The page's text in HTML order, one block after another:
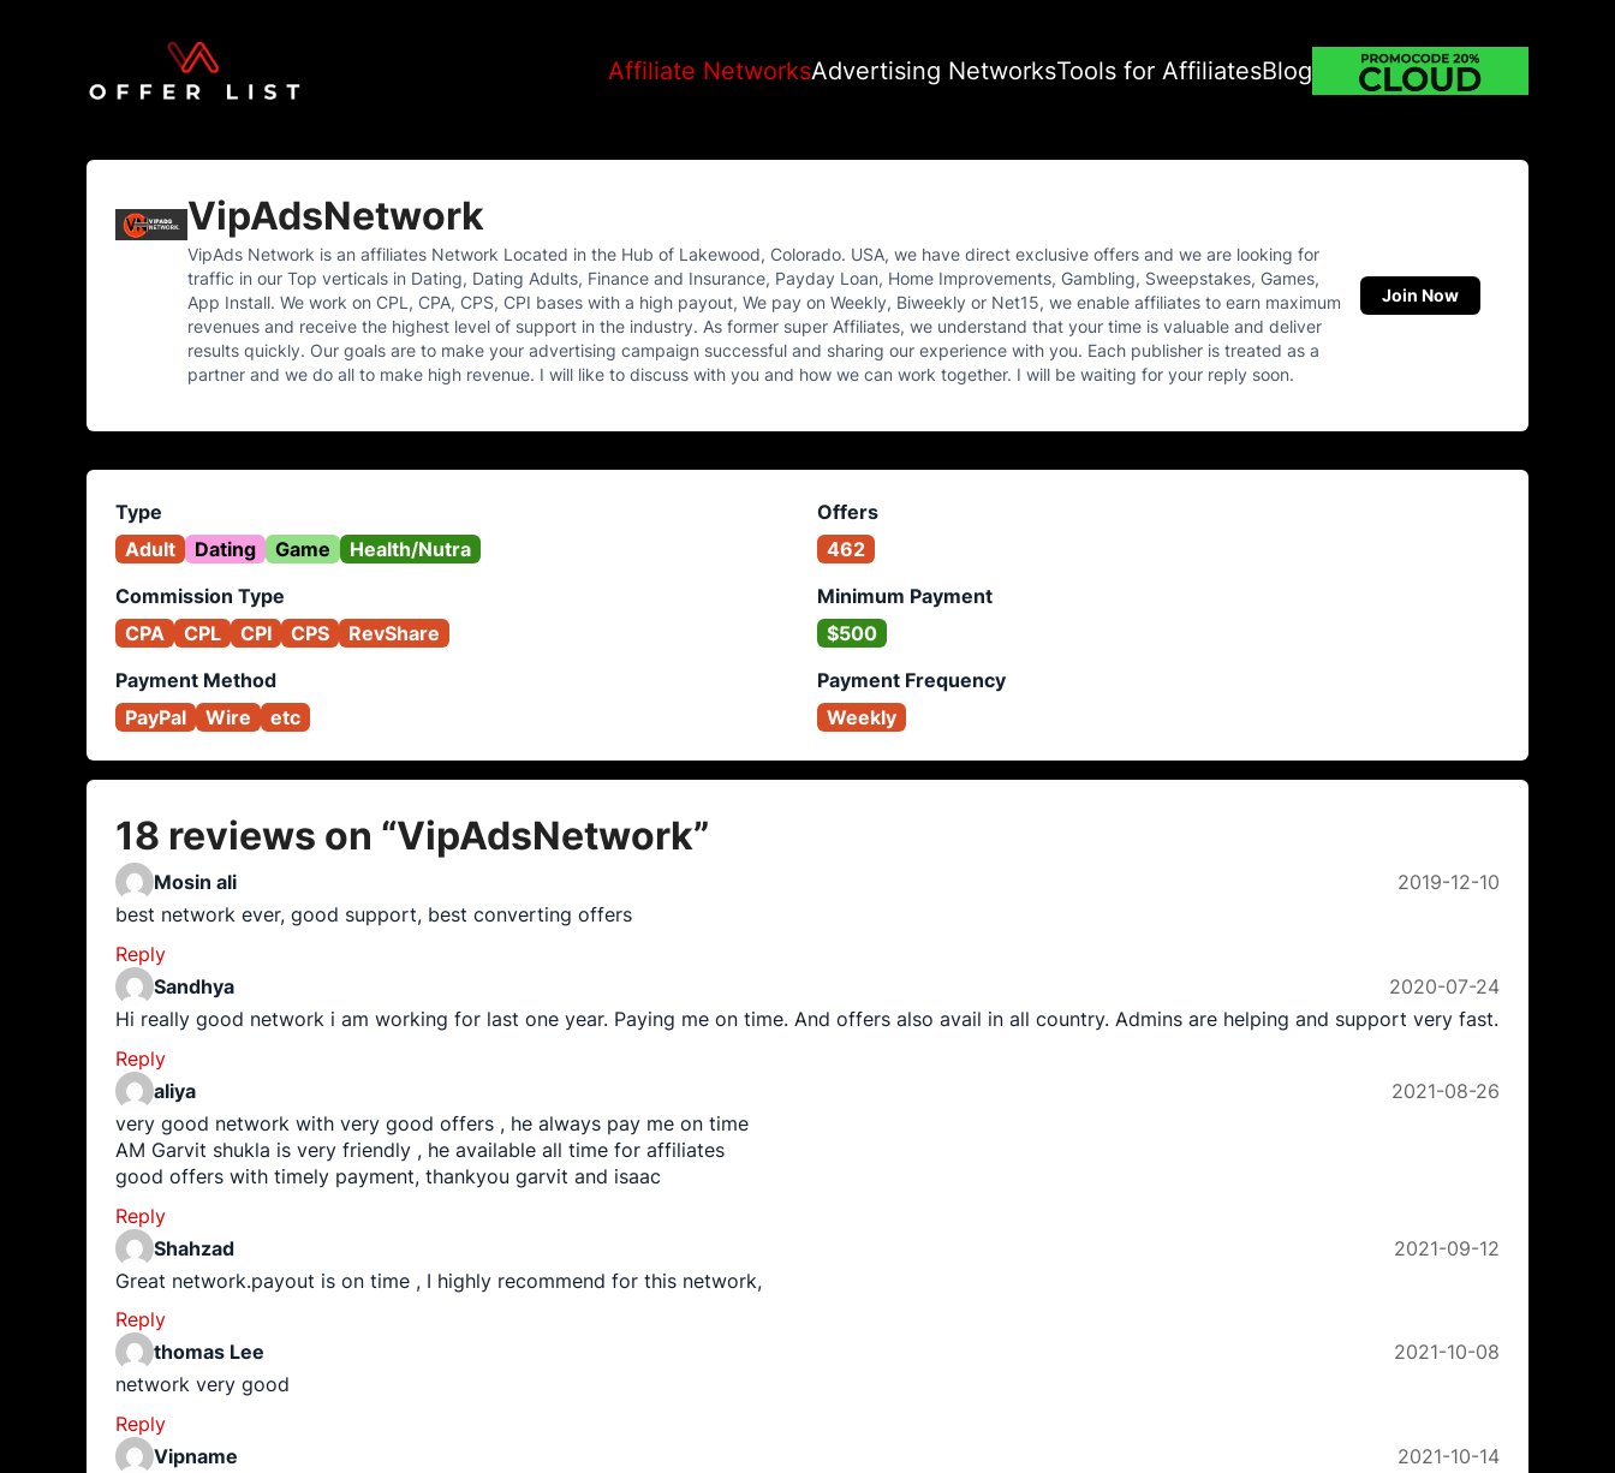
Affiliate NetworksAdvertising NetworksTools for AffiliatesBlog
VipAdsNetwork
VipAds Network is an affiliates Network Located in the Hub of Lakewood, Colorado. USA, we have direct exclusive offers and we are looking for
traffic in our Top verticals in Dating, Dating Adults, Finance and Insurance, Payday Loan, Home Improvements, Gambling, Sweepstakes, Games,
App Install. We work on CPL, CPA, CPS, CPI bases with a high payout, We pay on Weekly, Biweekly or Net15, we enable affiliates to earn maximum
revenues and receive the highest level of support in the industry. As former super Affiliates, we understand that your time is valuable and deliver
results quickly. Our goals are to make your advertising campaign successful and sharing our experience with you. Each publisher is treated as a
partner and we do all to make high revenue. I will like to discuss with you and how we can work together. I will be waiting for your reply soon.
Join Now
Type
Adult
Dating Game Health/Nutra
Offers
462
Commission Type
CPA
CPL CPI CPS RevShare
Minimum Payment
$500
Payment Method
PayPal
Wire etc
Payment Frequency
Weekly
18 reviews on “VipAdsNetwork”
Mosin ali
2019-12-10
best network ever, good support, best converting offers
Reply
Sandhya
2020-07-24
Hi really good network i am working for last one year. Paying me on time. And offers also avail in all country. Admins are helping and support very fast.
Reply
aliya
2021-08-26
very good network with very good offers , he always pay me on time
AM Garvit shukla is very friendly , he available all time for affiliates
good offers with timely payment, thankyou garvit and isaac
Reply
Shahzad
2021-09-12
Great network.payout is on time , I highly recommend for this network,
Reply
thomas Lee
2021-10-08
network very good
Reply
Vipname
2021-10-14